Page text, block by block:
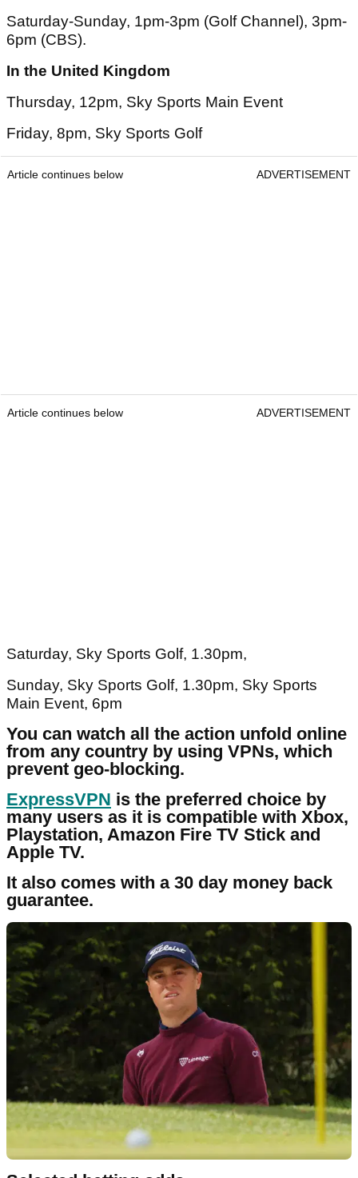
Saturday-Sunday, 1pm-3pm (Golf Channel), 3pm-
6pm (CBS).
In the United Kingdom
Thursday, 12pm, Sky Sports Main Event
Friday, 8pm, Sky Sports Golf
Article continues below ADVERTISEMENT
Article continues below ADVERTISEMENT
Saturday, Sky Sports Golf, 1.30pm,
Sunday, Sky Sports Golf, 1.30pm, Sky Sports
Main Event, 6pm
You can watch all the action unfold online
from any country by using VPNs, which
prevent geo-blocking.
ExpressVPN is the preferred choice by
many users as it is compatible with Xbox,
Playstation, Amazon Fire TV Stick and
Apple TV.
It also comes with a 30 day money back
guarantee.